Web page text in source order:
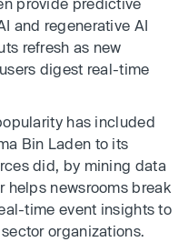
provide predictive
and regenerative AI
refresh as new
digest real-time
has included
Bin Laden to its
did, by mining data
helps newsrooms break
time event insights to
organizations.